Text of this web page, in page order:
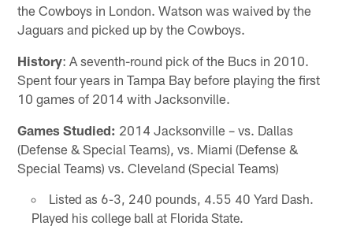
the Cowboys in London. Watson was waived by the
Jaguars and picked up by the Cowboys.
History: A seventh-round pick of the Bucs in 2010.
Spent four years in Tampa Bay before playing the first
10 games of 2014 with Jacksonville.
Games Studied: 2014 Jacksonville – vs. Dallas
(Defense & Special Teams), vs. Miami (Defense &
Special Teams) vs. Cleveland (Special Teams)
Listed as 6-3, 240 pounds, 4.55 40 Yard Dash.
Played his college ball at Florida State.